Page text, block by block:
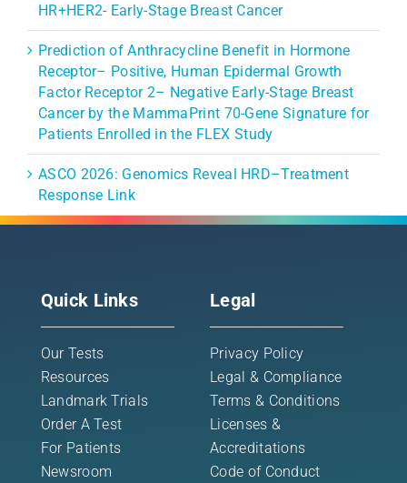
HR+HER2- Early-Stage Breast Cancer
Prediction of Anthracycline Benefit in Hormone
Receptor– Positive, Human Epidermal Growth
Factor Receptor 2– Negative Early-Stage Breast
Cancer by the MammaPrint 70-Gene Signature for
Patients Enrolled in the FLEX Study
ASCO 2026: Genomics Reveal HRD–Treatment
Response Link
Quick Links
Our Tests
Resources
Landmark Trials
Order A Test
For Patients
Newsroom
Legal
Privacy Policy
Legal & Compliance
Terms & Conditions
Licenses &
Accreditations
Code of Conduct